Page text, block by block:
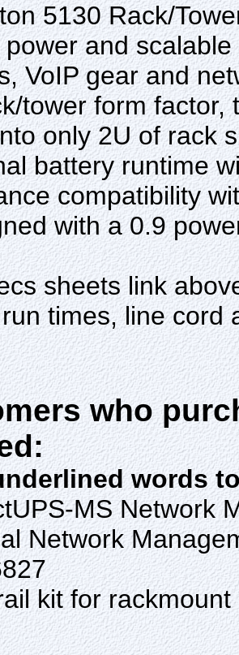
5130 Rack/
power and
VoIP gear and
tower form factor,
only 2U of rack
battery runtime
compatibility
with a 0.9
sheets link
times, line
who
words
MS Network
Network
kit for